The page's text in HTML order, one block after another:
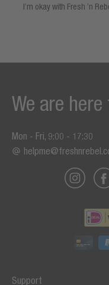
I’m okay with Fresh ’n
Support
We are
Mon - Fri, 9:00 - 17:30